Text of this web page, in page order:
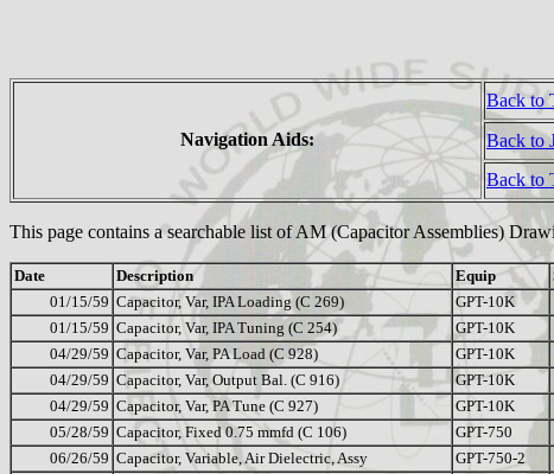
Navigation Aids:
Back to
Back to
Back to
This page contains a searchable list of AM (Capacitor Assemblies)
Date Description Equip
01/15/59 Capacitor, Var, IPA Loading (C 269) GPT-10K
01/15/59 Capacitor, Var, IPA Tuning (C 254) GPT-10K
04/29/59 Capacitor, Var, PA Load (C 928) GPT-10K
04/29/59 Capacitor, Var, Output Bal. (C 916) GPT-10K
04/29/59 Capacitor, Var, PA Tune (C 927) GPT-10K
05/28/59 Capacitor, Fixed 0.75 mmfd (C 106) GPT-750
06/26/59 Capacitor, Variable, Air Dielectric, Assy GPT-750-2